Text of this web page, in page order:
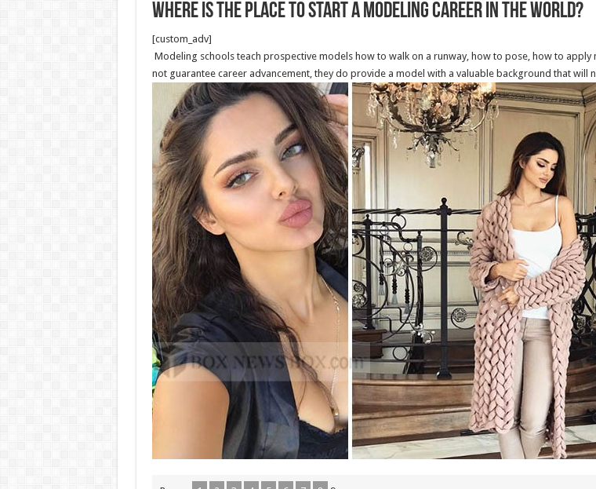
Where is the Place to Start a Modeling Career in the world?
[custom_adv]
Modeling schools teach prospective models how to walk on a runway, how to pose, how to
not guarantee career advancement, they do provide a model with a valuable background that will